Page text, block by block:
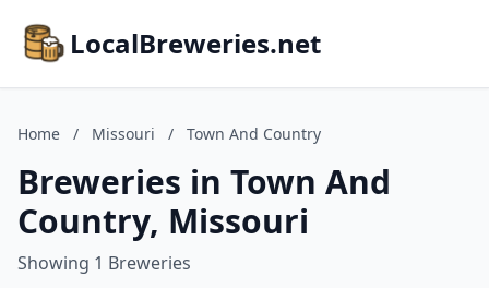
LocalBreweries.net
Home / Missouri / Town And Country
Breweries in Town And
Country, Missouri
Showing 1 Breweries